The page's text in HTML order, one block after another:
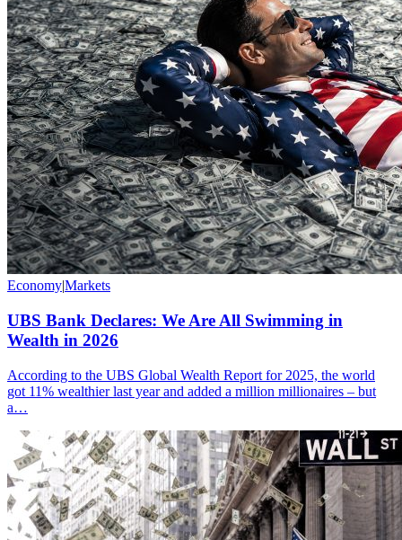
Economy|Markets
UBS Bank Declares: We Are All Swimming in
Wealth in 2026
According to the UBS Global Wealth Report for 2025, the world
got 11% wealthier last year and added a million millionaires – but
a…